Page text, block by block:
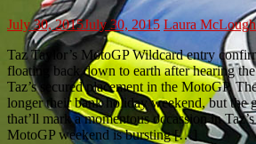
July 30, 2015July 30, 2015 Laura
Taz Taylor’s MotoGP Wildcard entry
floating back down to earth after hearing
Taz’s secured placement in the MotoGP.
longer their bank holiday weekend, but the
that’ll mark a momentous occassion in
MotoGP weekend is bursting […]